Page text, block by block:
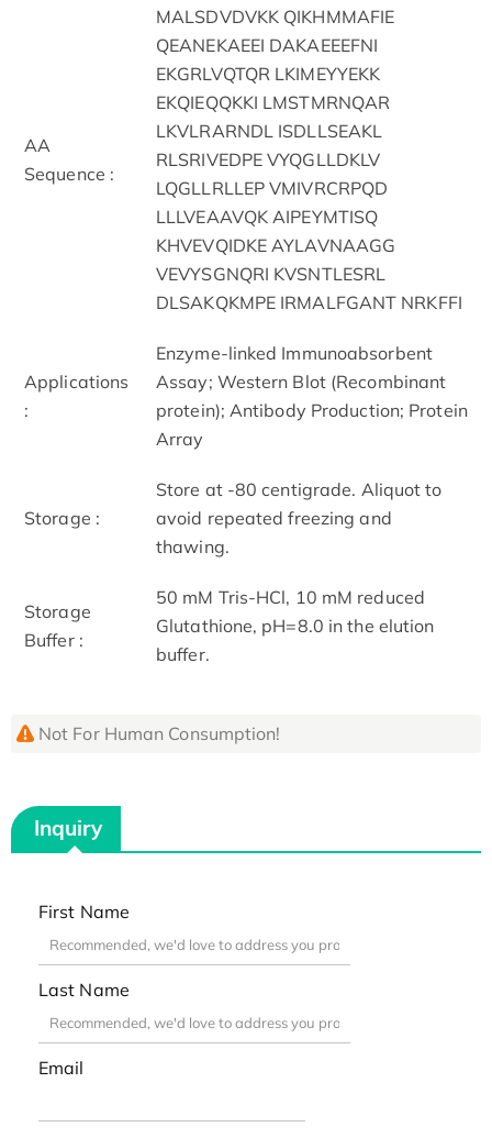
AA
Sequence :
MALSDVDVKK QIKHMMAFIE
QEANEKAEEI DAKAEEEFNI
EKGRLVQTQR LKIMEYYEKK
EKQIEQQKKI LMSTMRNQAR
LKVLRARNDL ISDLLSEAKL
RLSRIVEDPE VYQGLLDKLV
LQGLLRLLEP VMIVRCRPQD
LLLVEAAVQK AIPEYMTISQ
KHVEVQIDKE AYLAVNAAGG
VEVYSGNQRI KVSNTLESRL
DLSAKQKMPE IRMALFGANT NRKFFI
Applications
:
Enzyme-linked Immunoabsorbent
Assay; Western Blot (Recombinant
protein); Antibody Production; Protein
Array
Storage :
Store at -80 centigrade. Aliquot to
avoid repeated freezing and
thawing.
Storage
Buffer :
50 mM Tris-HCl, 10 mM reduced
Glutathione, pH=8.0 in the elution
buffer.
Not For Human Consumption!
Inquiry
First Name
Last Name
Email